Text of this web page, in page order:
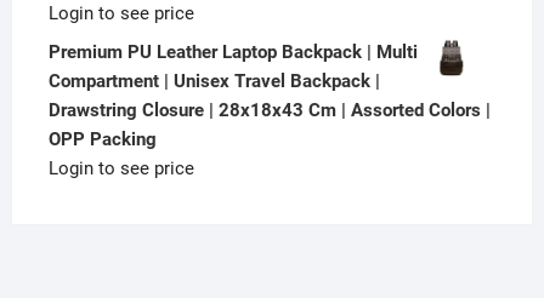
Login to see price
Premium PU Leather Laptop Backpack | Multi
Compartment | Unisex Travel Backpack |
Drawstring Closure | 28x18x43 Cm | Assorted Colors |
OPP Packing
Login to see price